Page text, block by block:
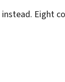
instead. Eight